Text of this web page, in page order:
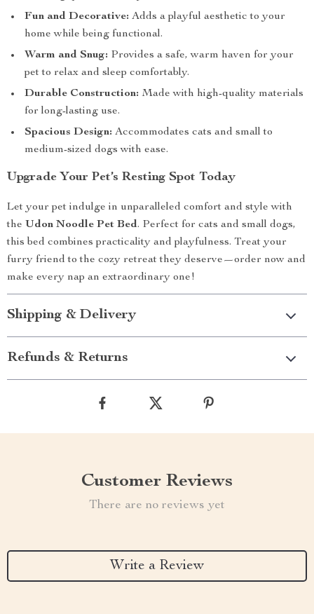
Fun and Decorative: Adds a playful aesthetic to your
home while being functional.
Warm and Snug: Provides a safe, warm haven for your
pet to relax and sleep comfortably.
Durable Construction: Made with high-quality materials
for long-lasting use.
Spacious Design: Accommodates cats and small to
medium-sized dogs with ease.
Upgrade Your Pet’s Resting Spot Today
Let your pet indulge in unparalleled comfort and style with
the Udon Noodle Pet Bed. Perfect for cats and small dogs,
this bed combines practicality and playfulness. Treat your
furry friend to the cozy retreat they deserve—order now and
make every nap an extraordinary one!
Shipping & Delivery
Refunds & Returns
Customer Reviews
There are no reviews yet
Write a Review